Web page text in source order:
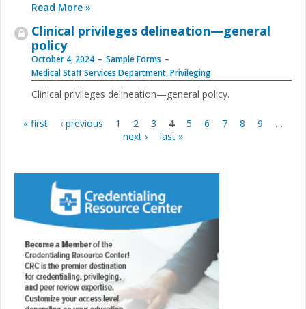
Read More »
Clinical privileges delineation—general
policy
October 4, 2024
Sample Forms
Medical Staff Services Department,Privileging
Clinical privileges delineation—general policy.
Pages
« first ‹ previous 1 2 3 4 5 6 7 8 9
…
next ›
last »